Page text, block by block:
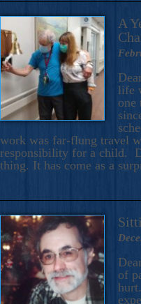
A
life
one
work was far-flung travel
responsibility for a child.
thing. It has come as a
of